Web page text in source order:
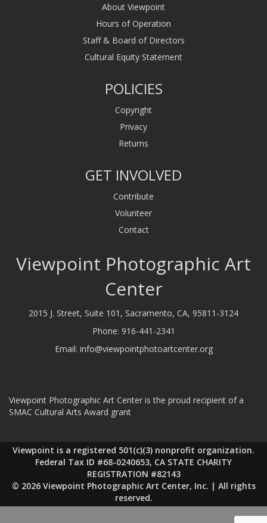
About Viewpoint
Hours of Operation
Staff & Board of Directors
Cultural Equity Statement
POLICIES
Copyright
Privacy
Returns
GET INVOLVED
Contribute
Volunteer
Contact
Viewpoint Photographic Art
Center
2015 J. Street, Suite 101, Sacramento, CA, 95811-3124
Phone: 916-441-2341
Email: info@viewpointphotoartcenter.org
Viewpoint Photographic Art Center is the proud recipient of a
SMAC Cultural Arts Award grant
Viewpoint is a registered 501(c)(3) nonprofit organization.
Federal Tax ID #68-0240653, CA STATE CHARITY
REGISTRATION #82143
© 2026 Viewpoint Photographic Art Center, Inc. | All rights
reserved.